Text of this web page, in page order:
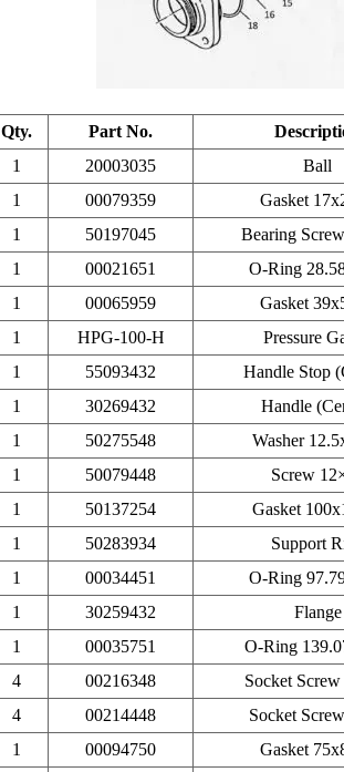
Qty. Part No.
1 20003035
Ball
1 00079359
Gasket
1 50197045
Bearing
1 00021651
O-Ring
1 00065959
Gasket
1
HPG-100-H
Pressure
1 55093432
Handle Stop
1 30269432
Handle
1 50275548
Washer
1 50079448
Screw
1 50137254
Gasket
1 50283934
Support
1 00034451
O-Ring
1 30259432
Flange
1 00035751
O-Ring
4 00216348
Socket
4 00214448
Socket
1 00094750
Gasket